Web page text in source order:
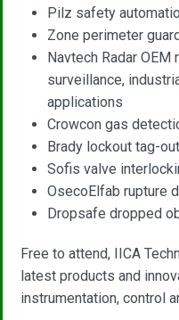
Pilz safety
Zone perimeter
Navtech Radar
surveillance,
applications
Crowcon gas
Brady lockout tag-
Sofis valve
OsecoElfab rupture
Dropsafe dropped
Free to attend, IICA
latest products and
instrumentation, control